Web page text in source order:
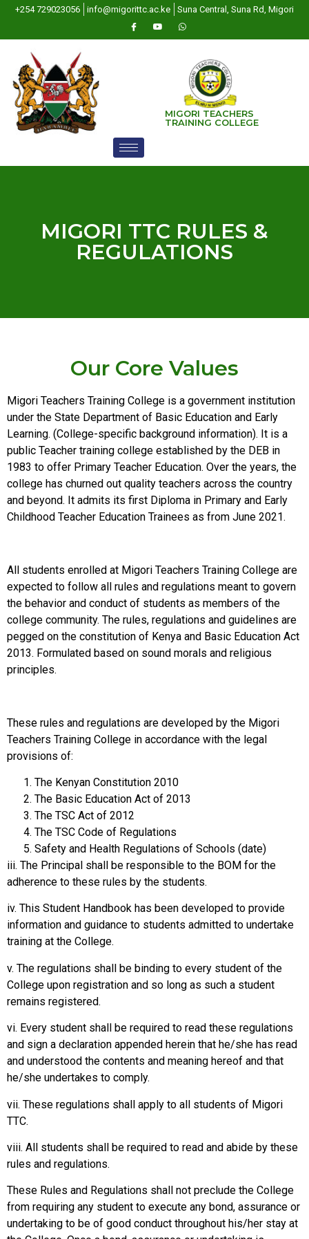
+254 729023056 info@migorittc.ac.ke Suna Central, Suna Rd, Migori
MIGORI TEACHERS
TRAINING COLLEGE
MIGORI TTC RULES &
REGULATIONS
Our Core Values
Migori Teachers Training College is a government institution
under the State Department of Basic Education and Early
Learning. (College-specific background information). It is a
public Teacher training college established by the DEB in
1983 to offer Primary Teacher Education. Over the years, the
college has churned out quality teachers across the country
and beyond. It admits its first Diploma in Primary and Early
Childhood Teacher Education Trainees as from June 2021.
All students enrolled at Migori Teachers Training College are
expected to follow all rules and regulations meant to govern
the behavior and conduct of students as members of the
college community. The rules, regulations and guidelines are
pegged on the constitution of Kenya and Basic Education Act
2013. Formulated based on sound morals and religious
principles.
These rules and regulations are developed by the Migori
Teachers Training College in accordance with the legal
provisions of:
The Kenyan Constitution 2010
The Basic Education Act of 2013
The TSC Act of 2012
The TSC Code of Regulations
Safety and Health Regulations of Schools (date)
iii. The Principal shall be responsible to the BOM for the
adherence to these rules by the students.
iv. This Student Handbook has been developed to provide
information and guidance to students admitted to undertake
training at the College.
v. The regulations shall be binding to every student of the
College upon registration and so long as such a student
remains registered.
vi. Every student shall be required to read these regulations
and sign a declaration appended herein that he/she has read
and understood the contents and meaning hereof and that
he/she undertakes to comply.
vii. These regulations shall apply to all students of Migori
TTC.
viii. All students shall be required to read and abide by these
rules and regulations.
These Rules and Regulations shall not preclude the College
from requiring any student to execute any bond, assurance or
undertaking to be of good conduct throughout his/her stay at